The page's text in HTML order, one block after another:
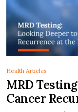
MRD
Cancer
Health Articles